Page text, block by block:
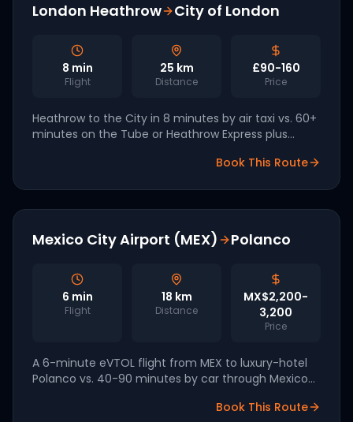
London Heathrow City of London
8 min
Flight
25 km
Distance
£90-160
Price
Heathrow to the City in 8 minutes by air taxi vs. 60+
minutes on the Tube or Heathrow Express plus
Book This Route
Mexico City Airport (MEX) Polanco
6 min
Flight
18 km
Distance
MX$2,200-
3,200
Price
A 6-minute eVTOL flight from MEX to luxury-hotel
Polanco vs. 40-90 minutes by car through Mexico
Book This Route